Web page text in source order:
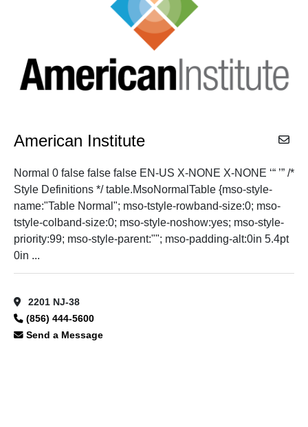
American Institute
Normal 0 false false false EN-US X-NONE X-NONE ‘“ ’” /*
Style Definitions */ table.MsoNormalTable {mso-style-
name:"Table Normal"; mso-tstyle-rowband-size:0; mso-
tstyle-colband-size:0; mso-style-noshow:yes; mso-style-
priority:99; mso-style-parent:""; mso-padding-alt:0in 5.4pt
0in ...
2201 NJ-38
(856) 444-5600
Send a Message